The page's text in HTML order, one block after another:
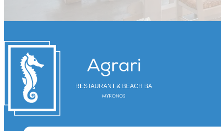
RESTAURANT & BEACH BAR